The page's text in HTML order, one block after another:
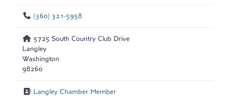
(360) 321-5958
5725 South Country Club Drive
Langley
Washington
98260
Langley Chamber Member